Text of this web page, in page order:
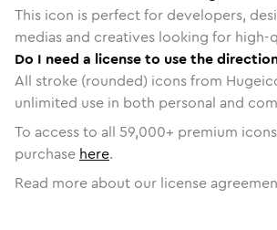
This icon is perfect for developers,
medias and creatives looking for high-
Do I need a license to use the
All stroke (rounded) icons from
unlimited use in both personal and
To access to all 59,000+ premium
purchase here.
Read more about our license